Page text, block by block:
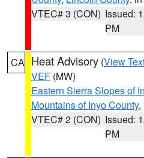
VTEC# 3 (CON) Issued:
PM
CA Heat Advisory (View
VEF (MW)
Eastern Sierra Slopes of
Mountains of Inyo County,
VTEC# 2 (CON) Issued:
PM